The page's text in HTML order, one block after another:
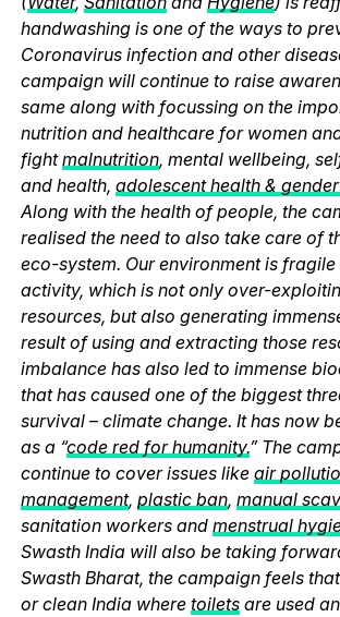
handwashing is one of the ways to
Coronavirus infection and other
campaign will continue to raise
same along with focussing on the
nutrition and healthcare for women
fightmalnutrition, mental wellbeing,
and health, adolescent health &
Along with the health of people, the
realised the need to also take care of
eco-system. Our environment is
activity, which is not only over-
resources, but also generating
result of using and extracting those
imbalance has also led to immense
that has caused one of the biggest
survival – climate change. It has now
as a “code red for humanity.” The
continue to cover issues like air
management, plastic ban, manual
sanitation workers and menstrual
Swasth India will also be taking
Swasth Bharat, the campaign feels
or clean India where toiletsare used